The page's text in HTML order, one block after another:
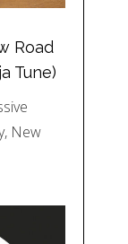
Road
Tune)
New